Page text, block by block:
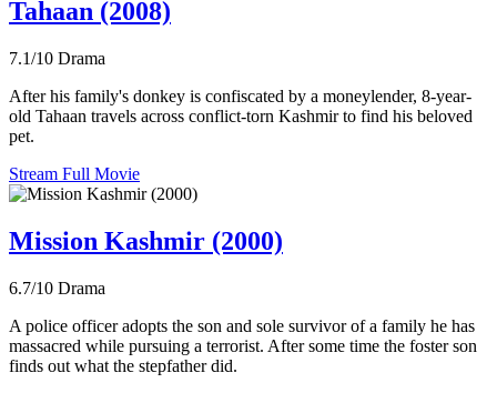
Tahaan (2008)
7.1/10 Drama
After his family's donkey is confiscated by a moneylender, 8-year-
old Tahaan travels across conflict-torn Kashmir to find his beloved
pet.
Stream Full Movie
Mission Kashmir (2000)
6.7/10 Drama
A police officer adopts the son and sole survivor of a family he has
massacred while pursuing a terrorist. After some time the foster son
finds out what the stepfather did.